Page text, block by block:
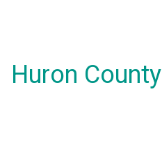
Huron County